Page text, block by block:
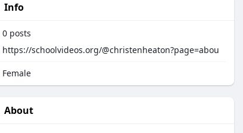
Info
0 posts
https://schoolvideos.org/@christenheaton?page=abou
Female
About